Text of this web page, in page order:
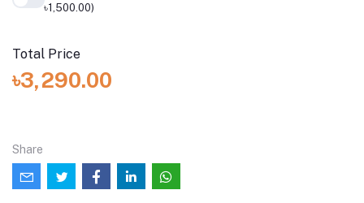
৳1,500.00)
Total Price
৳3,290.00
Share